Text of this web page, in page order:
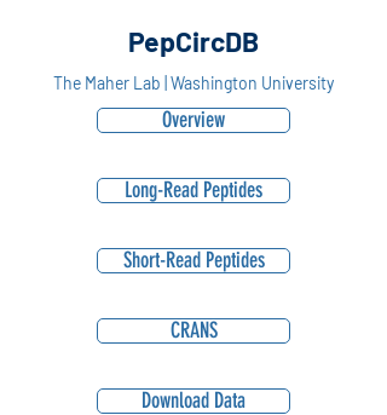
PepCircDB
The Maher Lab | Washington University
Overview
Long-Read Peptides
Short-Read Peptides
CRANS
Download Data